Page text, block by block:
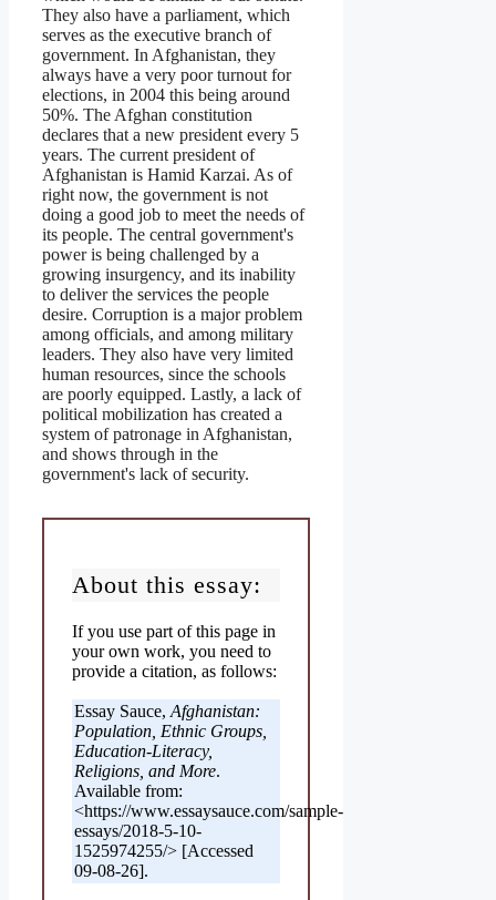
They also have a parliament, which
serves as the executive branch of
government. In Afghanistan, they
always have a very poor turnout for
elections, in 2004 this being around
50%. The Afghan constitution
declares that a new president every 5
years. The current president of
Afghanistan is Hamid Karzai. As of
right now, the government is not
doing a good job to meet the needs of
its people. The central government's
power is being challenged by a
growing insurgency, and its inability
to deliver the services the people
desire. Corruption is a major problem
among officials, and among military
leaders. They also have very limited
human resources, since the schools
are poorly equipped. Lastly, a lack of
political mobilization has created a
system of patronage in Afghanistan,
and shows through in the
government's lack of security.
About this essay:
If you use part of this page in
your own work, you need to
provide a citation, as follows:
Essay Sauce,Afghanistan:
Population, Ethnic Groups,
Education-Literacy,
Religions, and More.
Available from:
<https://www.essaysauce.com/sample-
essays/2018-5-10-
1525974255/> [Accessed
09-08-26].